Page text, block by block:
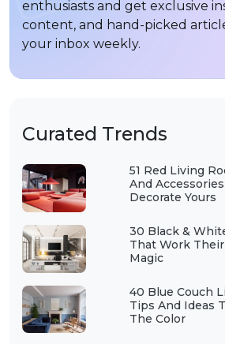
Curated Trends
51 Red Living
And
Decorate Yours
30 Black &
That Work
Magic
40 Blue Couch
Tips And Ideas
The Color
enthusiasts and get exclusive
content, and hand-picked
your inbox weekly.